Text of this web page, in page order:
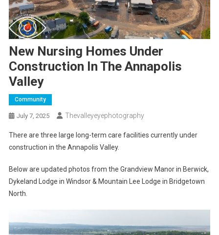
New Nursing Homes Under
Construction In The Annapolis
Valley
Community
July 7, 2025 Thevalleyeyephotography
There are three large long-term care facilities currently under
construction in the Annapolis Valley.
Below are updated photos from the Grandview Manor in Berwick,
Dykeland Lodge in Windsor & Mountain Lee Lodge in Bridgetown
North.